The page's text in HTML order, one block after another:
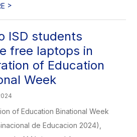
>
ISD students
free laptops in
of Education
Week
of Education Binational Week
de Educacion 2024),